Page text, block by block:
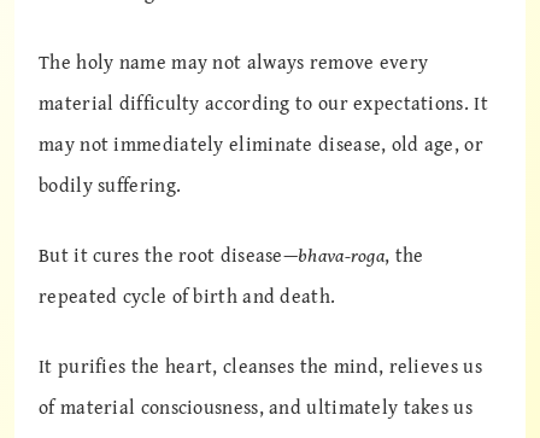
The holy name may not always remove every
material difficulty according to our expectations. It
may not immediately eliminate disease, old age, or
bodily suffering.
But it cures the root disease—bhava-roga, the
repeated cycle of birth and death.
It purifies the heart, cleanses the mind, relieves us
of material consciousness, and ultimately takes us